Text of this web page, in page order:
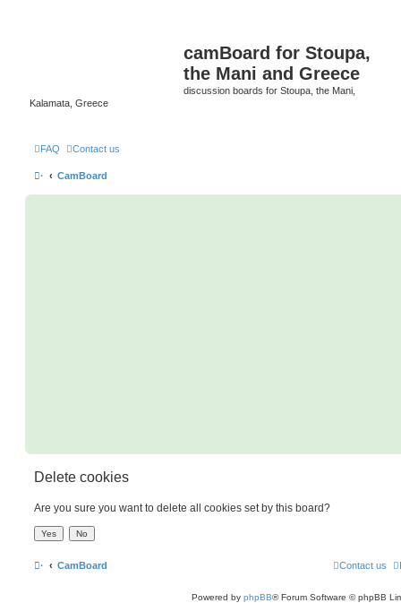
camBoard for Stoupa,
the Mani and Greece
discussion boards for Stoupa, the Mani,
Kalamata, Greece
FAQ Contact us
· CamBoard
Delete cookies
Are you sure you want to delete all cookies set by this board?
· CamBoard Contact us
Powered by phpBB® Forum Software © phpBB